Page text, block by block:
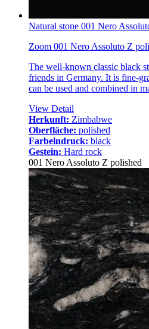
Natural stone 001 Nero
Zoom 001 Nero Assoluto Z
The well-known classic black
friends in Germany. It is fine-
can be used and combined in
View Detail
Herkunft: Zimbabwe
Oberfläche: polished
Farbeindruck: black
Gestein: Hard rock
001 Nero Assoluto Z polished